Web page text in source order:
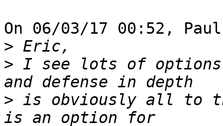
On 06/03/17 00:52,
>
> I see lots of options
> is obviously all to